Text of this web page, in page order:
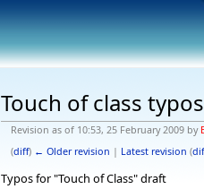
Touch of class typos
Revision as of 10:53, 25 February 2009 by
(diff) ← Older revision | Latest revision (
Typos for "Touch of Class" draft